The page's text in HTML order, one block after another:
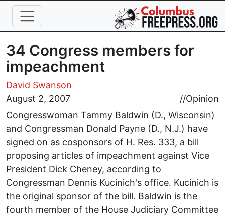
Skip to main content
34 Congress members for
impeachment
David Swanson
August 2, 2007
//Opinion
Congresswoman Tammy Baldwin (D., Wisconsin)
and Congressman Donald Payne (D., N.J.) have
signed on as cosponsors of H. Res. 333, a bill
proposing articles of impeachment against Vice
President Dick Cheney, according to
Congressman Dennis Kucinich's office. Kucinich is
the original sponsor of the bill. Baldwin is the
fourth member of the House Judiciary Committee